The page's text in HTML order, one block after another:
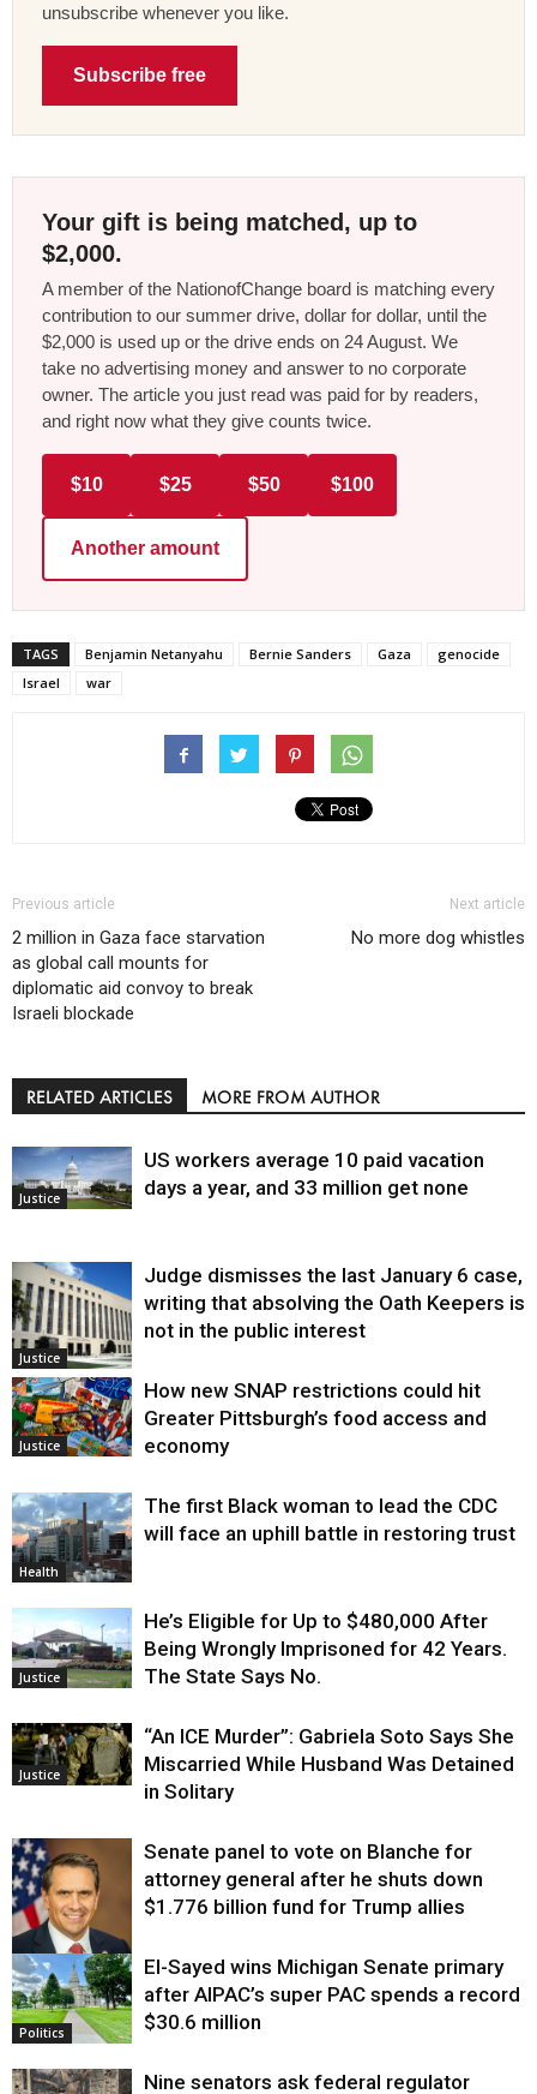
unsubscribe whenever you like.
Subscribe free
Your gift is being matched, up to
$2,000.
A member of the NationofChange board is matching every
contribution to our summer drive, dollar for dollar, until the
$2,000 is used up or the drive ends on 24 August. We
take no advertising money and answer to no corporate
owner. The article you just read was paid for by readers,
and right now what they give counts twice.
$10 $25 $50 $100
Another amount
TAGS Benjamin Netanyahu Bernie Sanders Gaza
genocide
Israel
war
Previous article
2 million in Gaza face starvation
as global call mounts for
diplomatic aid convoy to break
Israeli blockade
Next article
No more dog whistles
RELATED ARTICLES MORE FROM AUTHOR
Justice
US workers average 10 paid vacation
days a year, and 33 million get none
Justice
Judge dismisses the last January 6 case,
writing that absolving the Oath Keepers is
not in the public interest
Justice
How new SNAP restrictions could hit
Greater Pittsburgh’s food access and
economy
Health
The first Black woman to lead the CDC
will face an uphill battle in restoring trust
Justice
He’s Eligible for Up to $480,000 After
Being Wrongly Imprisoned for 42 Years.
The State Says No.
Justice
“An ICE Murder”: Gabriela Soto Says She
Miscarried While Husband Was Detained
in Solitary
Justice
Senate panel to vote on Blanche for
attorney general after he shuts down
$1.776 billion fund for Trump allies
Politics
El-Sayed wins Michigan Senate primary
after AIPAC’s super PAC spends a record
$30.6 million
Nine senators ask federal regulator